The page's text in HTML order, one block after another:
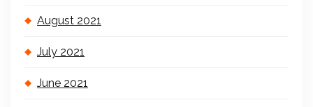
August 2021
July 2021
June 2021